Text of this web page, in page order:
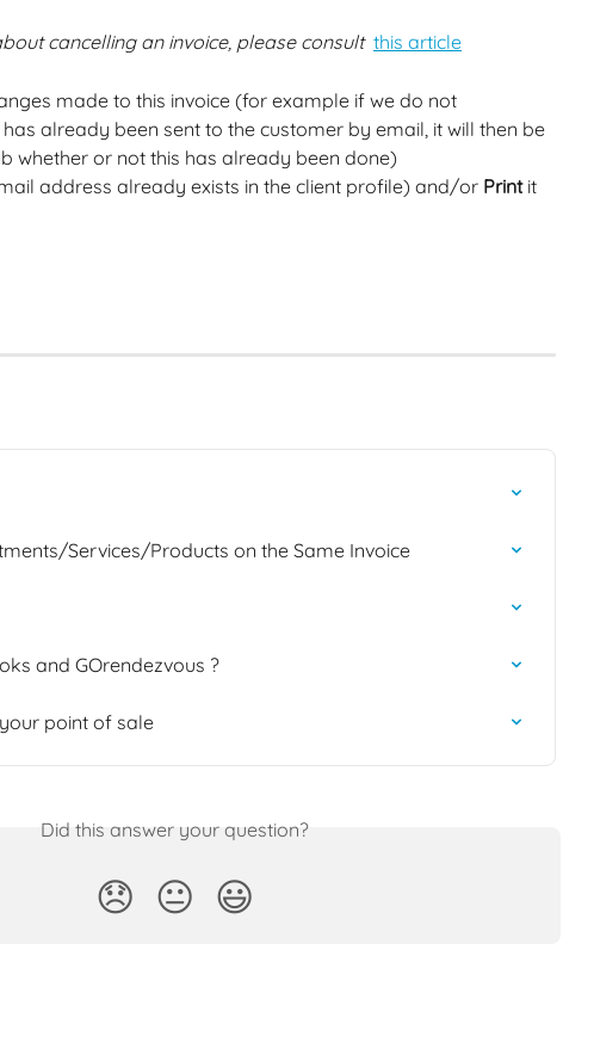
cancelling an invoice, please consult this article
made to this invoice (for example if we do not
already been sent to the customer by email, it will then be
whether or not this has already been done)
address already exists in the client profile) and/or Print it
Services/Products on the Same Invoice
and GOrendezvous ?
point of sale
Did this answer your question?
😞 😐 😃